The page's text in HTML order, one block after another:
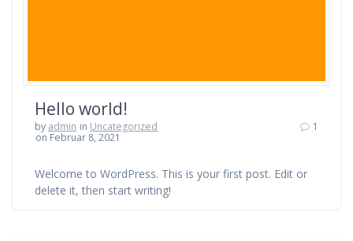
Hello world!
by admin in Uncategorized
on Februar 8, 2021
1
Welcome to WordPress. This is your first post. Edit or
delete it, then start writing!